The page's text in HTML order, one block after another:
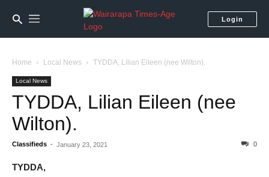
Login
Home Local News TYDDA, Lilian Eileen (nee Wilton).
Local News
TYDDA, Lilian Eileen (nee
Wilton).
Classifieds - January 23, 2021 0
TYDDA,